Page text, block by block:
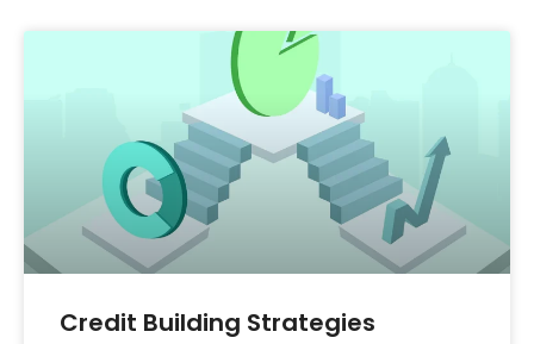
Credit Building Strategies
PAGEPAGEPAGE
PAGEPAGE